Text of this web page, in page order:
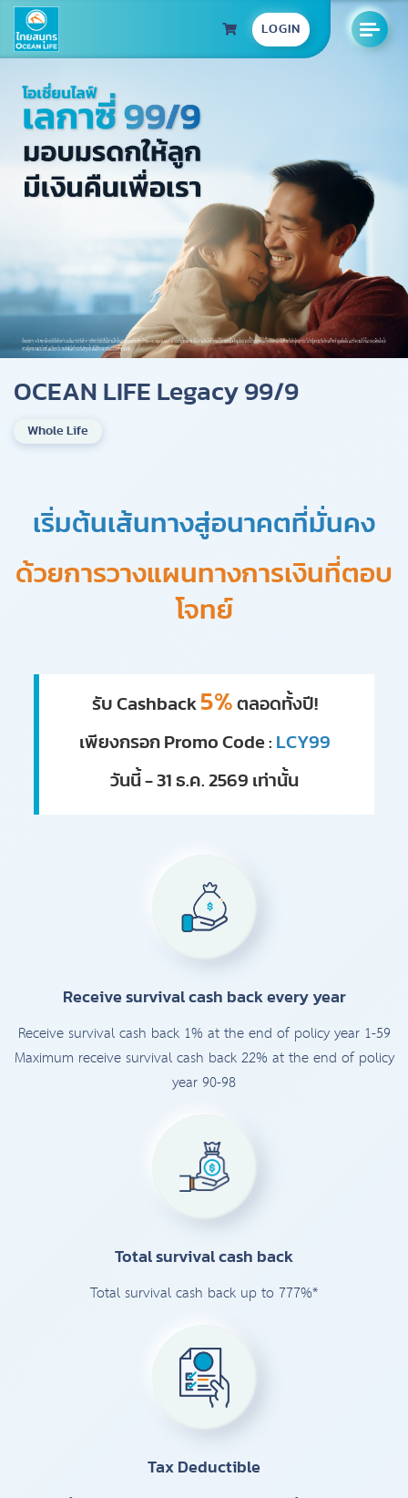
LOGIN
OCEAN LIFE Legacy 99/9
Whole Life
เริ่มต้นเส้นทางสู่อนาคตที่มั่นคง
ด้วยการวางแผนทางการเงินที่ตอบ
โจทย์
รับ Cashback 5% ตลอดทั้งปี!
เพียงกรอก Promo Code : LCY99
วันนี้ - 31 ธ.ค. 2569 เท่านั้น
Receive survival cash back every year
Receive survival cash back 1% at the end of policy year 1-59
Maximum receive survival cash back 22% at the end of policy
year 90-98
Total survival cash back
Total survival cash back up to 777%*
Tax Deductible